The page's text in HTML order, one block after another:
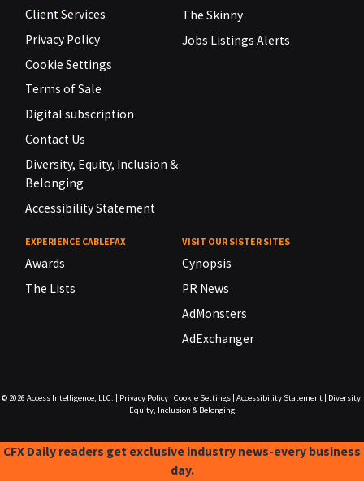
Client Services
Privacy Policy
Cookie Settings
Terms of Sale
Digital subscription
Contact Us
Diversity, Equity, Inclusion &
Belonging
Accessibility Statement
The Skinny
Jobs Listings Alerts
EXPERIENCE CABLEFAX
Awards
The Lists
VISIT OUR SISTER SITES
Cynopsis
PR News
AdMonsters
AdExchanger
© 2026 Access Intelligence, LLC. Privacy Policy| Cookie Settings| Accessibility Statement|
Diversity,
Equity, Inclusion & Belonging
CFX Daily readers get exclusive industry news-every business
day.